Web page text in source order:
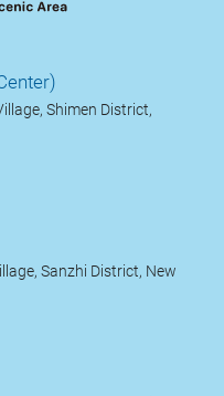
Shimen District,
Sanzhi District, New